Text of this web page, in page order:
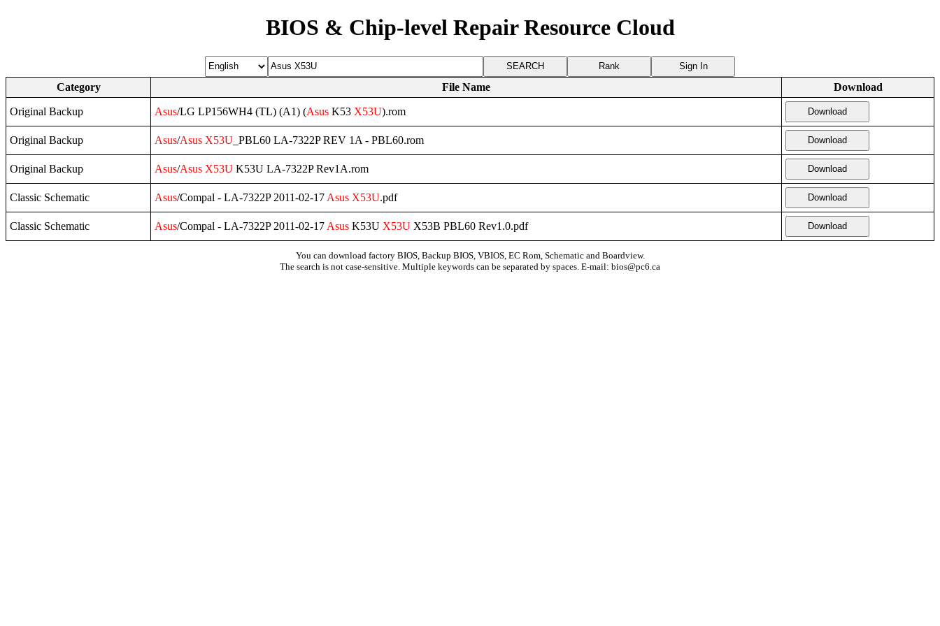
BIOS & Chip-level Repair Resource Cloud
Rank Sign In
Category File Name Download
Original Backup Asus/LG LP156WH4 (TL) (A1) (Asus K53 X53U).rom Download
Original Backup Asus/Asus X53U _PBL60 LA-7322P REV 1A - PBL60.rom Download
Original Backup Asus/Asus X53U K53U LA-7322P Rev1A.rom Download
Classic Schematic Asus/Compal - LA-7322P 2011-02-17 Asus X53U.pdf Download
Classic Schematic Asus/Compal - LA-7322P 2011-02-17 Asus K53U X53U X53B PBL60 Rev1.0.pdf Download
You can download factory BIOS, Backup BIOS, VBIOS, EC Rom, Schematic and Boardview.
The search is not case-sensitive. Multiple keywords can be separated by spaces. E-mail: bios@pc6.ca